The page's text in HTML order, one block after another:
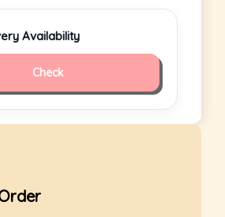
Availability
Check